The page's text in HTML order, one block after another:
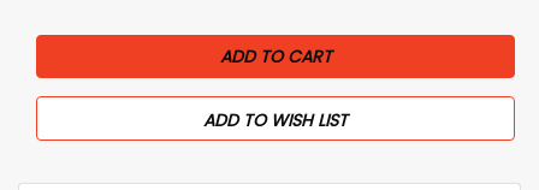
ADD TO WISH LIST